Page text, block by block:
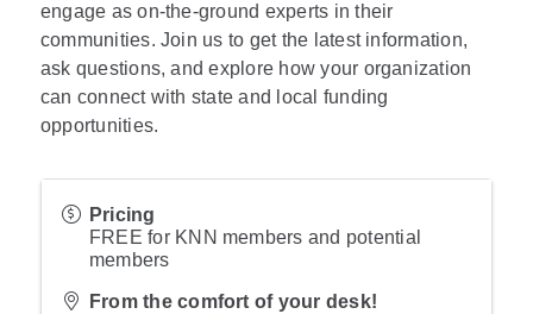
engage as on-the-ground experts in their
communities. Join us to get the latest information,
ask questions, and explore how your organization
can connect with state and local funding
opportunities.
Pricing
FREE for KNN members and potential
members
From the comfort of your desk!